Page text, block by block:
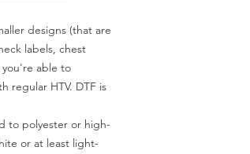
designs (that are
labels, chest
able to
regular HTV. DTF is
to polyester or high-
or at least light-